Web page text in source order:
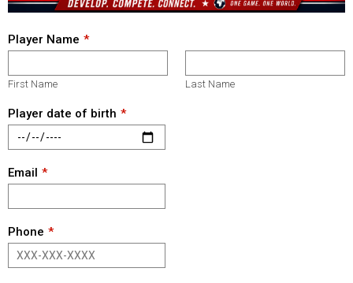
Player Name
First Name Last Name
Player date of birth
Email
Phone